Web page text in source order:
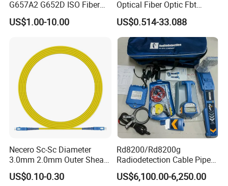
G657A2 G652D ISO Fiber
Optic PLC Splitter
US$1.00-10.00
Optical Fiber Optic Fbt
Splitter - Durable and
Reliable
US$0.514-33.088
Necero Sc-Sc Diameter
3.0mm 2.0mm Outer Sheath
LSZH Fiber Patch Cord
US$0.10-0.30
Rd8200/Rd8200g
Radiodetection Cable Pipe
and Cable Locater Cable
Fault Locator
US$6,100.00-6,250.00